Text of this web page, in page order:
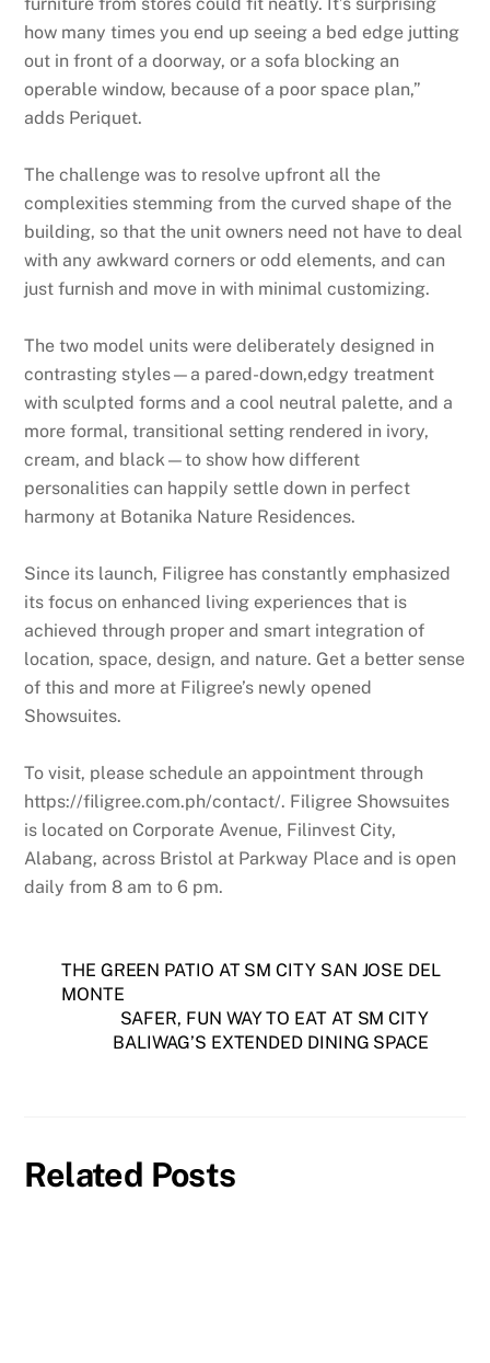
how many times you end up seeing a bed edge jutting
out in front of a doorway, or a sofa blocking an
operable window, because of a poor space plan,”
adds Periquet.
The challenge was to resolve upfront all the
complexities stemming from the curved shape of the
building, so that the unit owners need not have to deal
with any awkward corners or odd elements, and can
just furnish and move in with minimal customizing.
The two model units were deliberately designed in
contrasting styles—a pared-down,edgy treatment
with sculpted forms and a cool neutral palette, and a
more formal, transitional setting rendered in ivory,
cream, and black—to show how different
personalities can happily settle down in perfect
harmony at Botanika Nature Residences.
Since its launch, Filigree has constantly emphasized
its focus on enhanced living experiences that is
achieved through proper and smart integration of
location, space, design, and nature. Get a better sense
of this and more at Filigree’s newly opened
Showsuites.
To visit, please schedule an appointment through
https://filigree.com.ph/contact/. Filigree Showsuites
is located on Corporate Avenue, Filinvest City,
Alabang, across Bristol at Parkway Place and is open
daily from 8 am to 6 pm.
THE GREEN PATIO AT SM CITY SAN JOSE DEL
MONTE
SAFER, FUN WAY TO EAT AT SM CITY
BALIWAG’S EXTENDED DINING SPACE
Related Posts